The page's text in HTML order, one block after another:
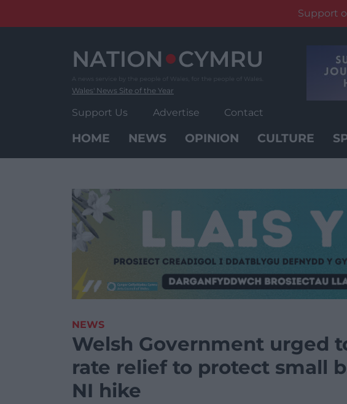
Support
Wales' News Site of the Year
Support Us Advertise Contact
HOME NEWS OPINION CULTURE
NEWS
Welsh Government urged
rate relief to protect small
NI hike